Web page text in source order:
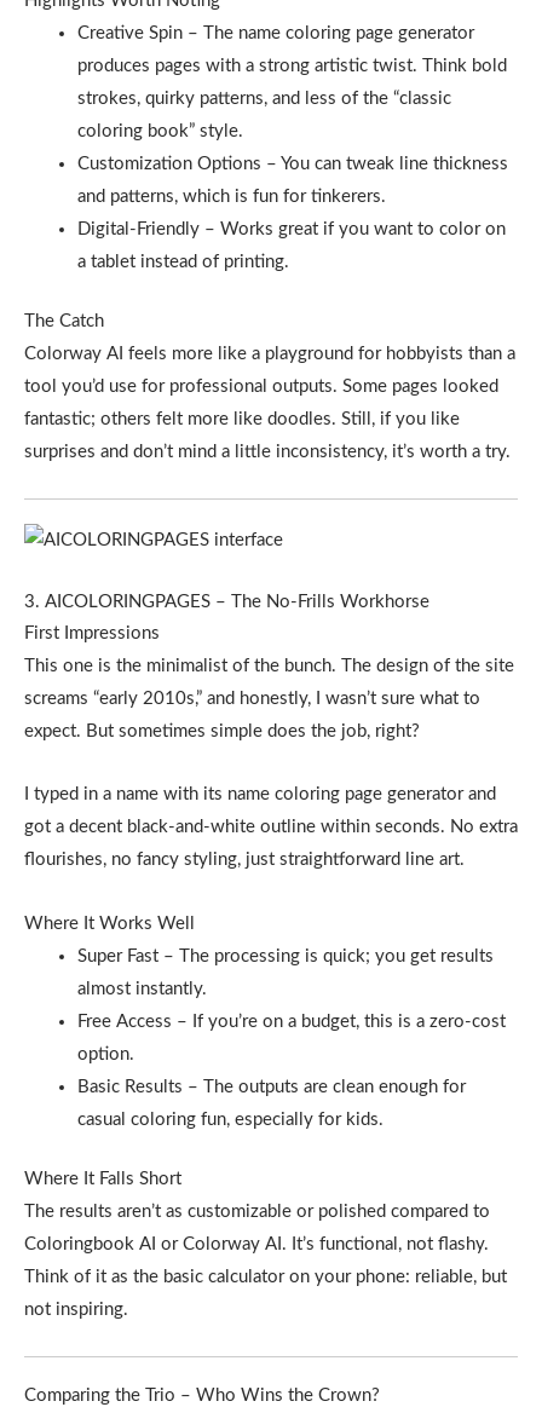
Creative Spin – The name coloring page generator
produces pages with a strong artistic twist. Think bold
strokes, quirky patterns, and less of the “classic
coloring book” style.
Customization Options – You can tweak line thickness
and patterns, which is fun for tinkerers.
Digital-Friendly – Works great if you want to color on
a tablet instead of printing.
The Catch
Colorway AI feels more like a playground for hobbyists than a
tool you’d use for professional outputs. Some pages looked
fantastic; others felt more like doodles. Still, if you like
surprises and don’t mind a little inconsistency, it’s worth a try.
3. AICOLORINGPAGES – The No-Frills Workhorse
First Impressions
This one is the minimalist of the bunch. The design of the site
screams “early 2010s,” and honestly, I wasn’t sure what to
expect. But sometimes simple does the job, right?
I typed in a name with its name coloring page generator and
got a decent black-and-white outline within seconds. No extra
flourishes, no fancy styling, just straightforward line art.
Where It Works Well
Super Fast – The processing is quick; you get results
almost instantly.
Free Access – If you’re on a budget, this is a zero-cost
option.
Basic Results – The outputs are clean enough for
casual coloring fun, especially for kids.
Where It Falls Short
The results aren’t as customizable or polished compared to
Coloringbook AI or Colorway AI. It’s functional, not flashy.
Think of it as the basic calculator on your phone: reliable, but
not inspiring.
Comparing the Trio – Who Wins the Crown?